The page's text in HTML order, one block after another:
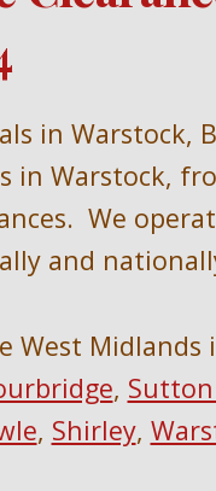
in Warstock,
in Warstock,
We
and
West Midlands
,
, Shirley,